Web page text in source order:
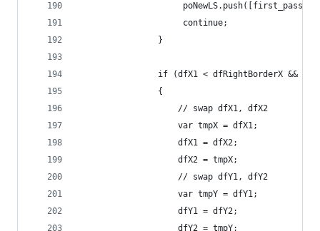
                     continue;
                }
if (dfX1 < dfRightBorderX &&
                {
                    // swap dfX1, dfX2
                    var tmpX = dfX1;
                    dfX1 = dfX2;
                    dfX2 = tmpX;
                    // swap dfY1, dfY2
                    var tmpY = dfY1;
                    dfY1 = dfY2;
                    dfY2 = tmpY;